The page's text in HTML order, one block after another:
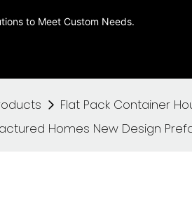
to Meet Custom Needs.
Flat Pack Container
Homes New Design